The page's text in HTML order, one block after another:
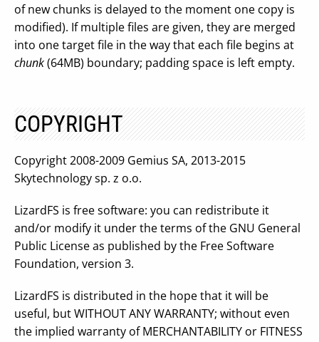
of new chunks is delayed to the moment one copy is
modified). If multiple files are given, they are merged
into one target file in the way that each file begins at
chunk(64MB) boundary; padding space is left empty.
COPYRIGHT
Copyright 2008-2009 Gemius SA, 2013-2015
Skytechnology sp. z o.o.
LizardFS is free software: you can redistribute it
and/or modify it under the terms of the GNU General
Public License as published by the Free Software
Foundation, version 3.
LizardFS is distributed in the hope that it will be
useful, but WITHOUT ANY WARRANTY; without even
the implied warranty of MERCHANTABILITY or FITNESS